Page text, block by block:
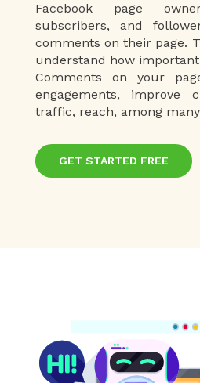
Facebook page
subscribers, and
comments on their page.
understand how
Comments on your
engagements, improve
traffic, reach, among
GET STARTED FREE